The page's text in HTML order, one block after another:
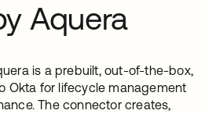
Aquera
is a prebuilt, out-of-the-box,
Okta for lifecycle management
The connector creates,